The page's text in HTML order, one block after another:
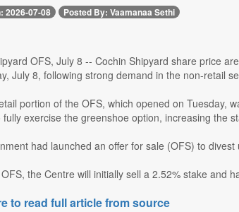
2026-07-08 Posted By: Vaamanaa Sethi
OFS, July 8 -- Cochin Shipyard share price
July 8, following strong demand in the non-retail
portion of the OFS, which opened on Tuesday,
exercise the greenshoe option, increasing the
had launched an offer for sale (OFS) to
the Centre will initially sell a 2.52% stake and
to read full article from source